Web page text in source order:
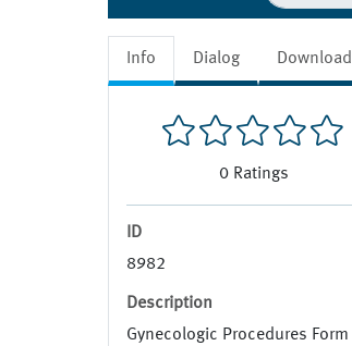
Info Dialog Download
0 Ratings
ID
8982
Description
Gynecologic Procedures Form